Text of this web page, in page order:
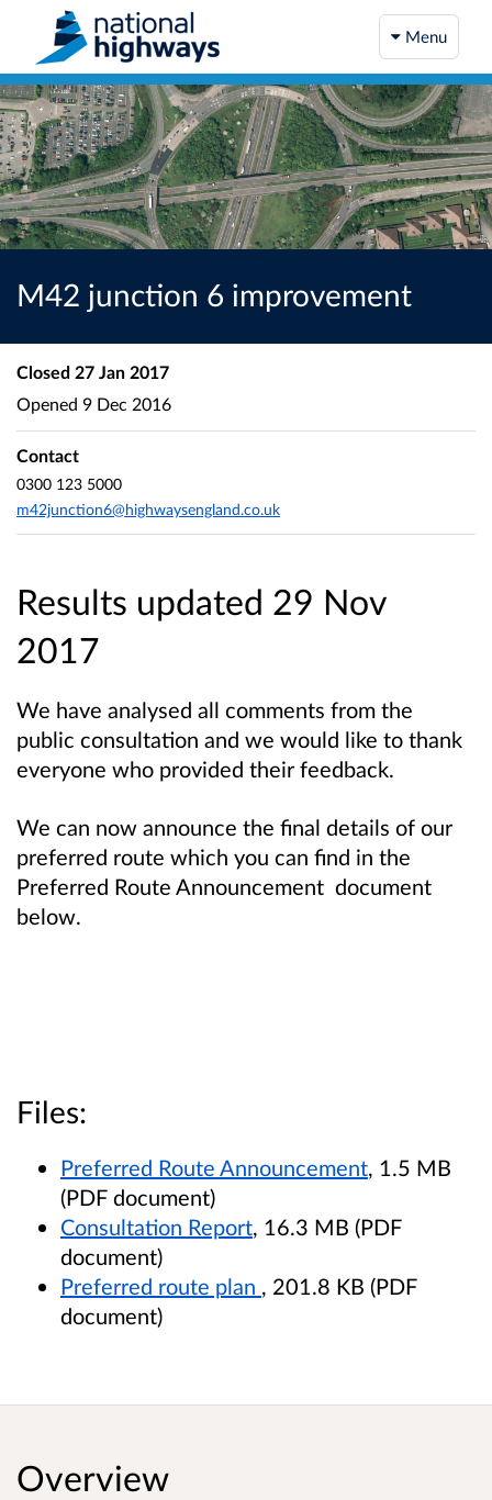
Menu
M42 junction 6 improvement
Results updated 29 Nov
2017
We have analysed all comments from the
public consultation and we would like to thank
everyone who provided their feedback.
We can now announce the final details of our
preferred route which you can find in the
Preferred Route Announcement document
below.
Files:
Preferred Route Announcement, 1.5 MB
(PDF document)
Consultation Report, 16.3 MB (PDF
document)
Preferred route plan , 201.8 KB (PDF
document)
Closed 27 Jan 2017
Opened 9 Dec 2016
Contact
0300 123 5000
m42junction6@highwaysengland.co.uk
Overview